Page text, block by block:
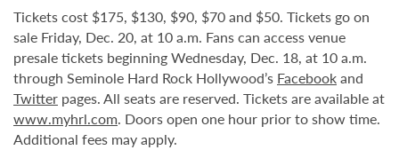
Tickets cost $175, $130, $90, $70 and $50. Tickets go on
sale Friday, Dec. 20, at 10 a.m. Fans can access venue
presale tickets beginning Wednesday, Dec. 18, at 10 a.m.
through Seminole Hard Rock Hollywood’s Facebookand
Twitter pages. All seats are reserved. Tickets are available at
www.myhrl.com. Doors open one hour prior to show time.
Additional fees may apply.